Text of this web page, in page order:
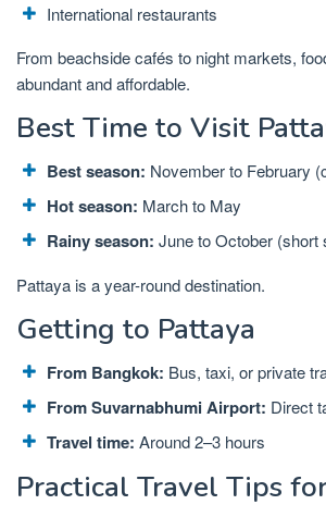
International restaurants
From beachside cafés to night markets,
abundant and affordable.
Best Time to Visit
Best season: November to February
Hot season: March to May
Rainy season: June to October (short
Pattaya is a year-round destination.
Getting to Pattaya
From Bangkok: Bus, taxi, or private
From Suvarnabhumi Airport: Direct
Travel time: Around 2–3 hours
Practical Travel Tips